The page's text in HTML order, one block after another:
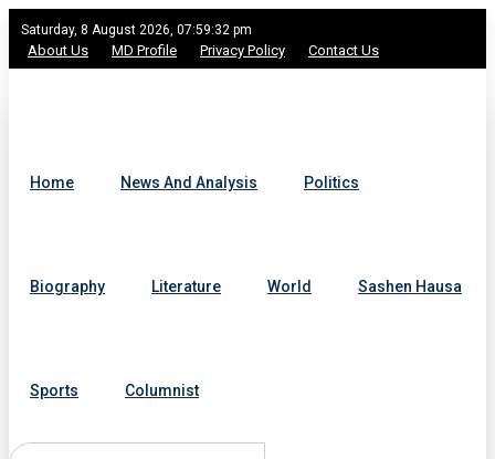
Saturday, 8 August 2026, 07:59:32 pm
About Us MD Profile Privacy Policy Contact Us
Home News And Analysis Politics
Biography Literature World Sashen Hausa
Sports Columnist